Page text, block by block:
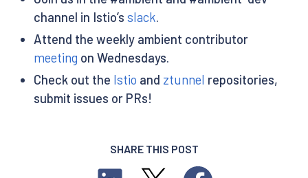
channel in Istio’s slack.
Attend the weekly ambient contributor
meeting on Wednesdays.
Check out the Istio and ztunnel repositories,
submit issues or PRs!
SHARE THIS POST